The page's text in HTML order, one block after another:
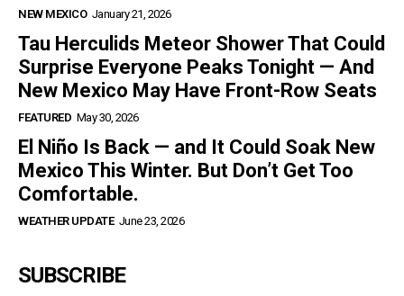
NEW MEXICO January 21, 2026
Tau Herculids Meteor Shower That Could
Surprise Everyone Peaks Tonight — And
New Mexico May Have Front-Row Seats
FEATURED May 30, 2026
El Niño Is Back — and It Could Soak New
Mexico This Winter. But Don’t Get Too
Comfortable.
WEATHER UPDATE June 23, 2026
SUBSCRIBE